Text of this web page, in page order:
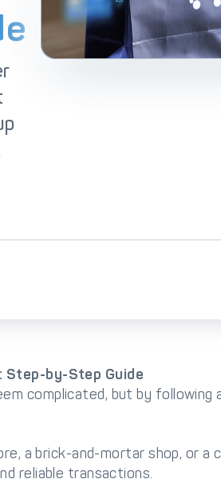
IC++
Step-by-Step Guide
complicated, but by following
a brick-and-mortar shop, or a
reliable transactions.